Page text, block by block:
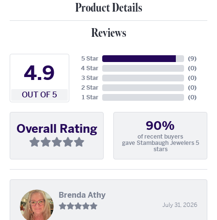
Product Details
Reviews
4.9
OUT OF 5
5 Star
4 Star
3 Star
2 Star
1 Star
(9)
(0)
(0)
(0)
(0)
Overall Rating 90%
of recent buyers
gave Stambaugh Jewelers 5
stars
Brenda Athy
July 31, 2026